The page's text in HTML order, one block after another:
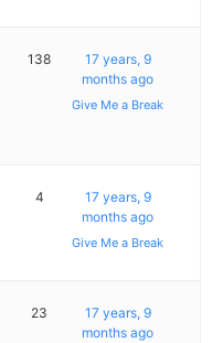
138
17 years, 9
months ago
Give Me a Break
4
17 years, 9
months ago
Give Me a Break
23
17 years, 9
months ago